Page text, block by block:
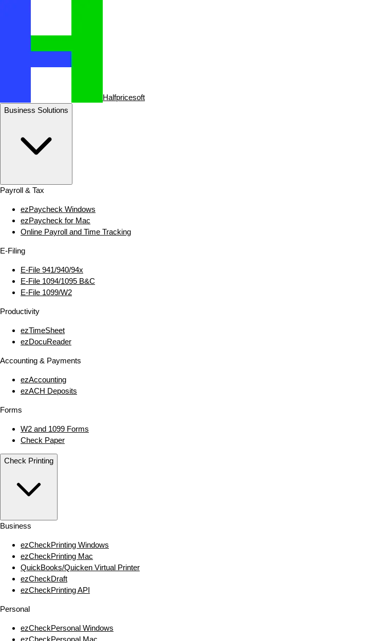
Halfpricesoft
Business Solutions
Payroll & Tax
ezPaycheck Windows
ezPaycheck for Mac
Online Payroll and Time Tracking
E‑Filing
E‑File 941/940/94x
E‑File 1094/1095 B&C
E‑File 1099/W2
Productivity
ezTimeSheet
ezDocuReader
Accounting & Payments
ezAccounting
ezACH Deposits
Forms
W2 and 1099 Forms
Check Paper
Check Printing
Business
ezCheckPrinting Windows
ezCheckPrinting Mac
QuickBooks/Quicken Virtual Printer
ezCheckDraft
ezCheckPrinting API
Personal
ezCheckPersonal Windows
ezCheckPersonal Mac